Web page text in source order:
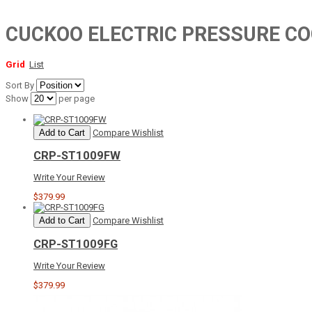
CUCKOO ELECTRIC PRESSURE
Grid List
Sort By
Show
per page
Add to Cart Compare Wishlist
CRP-ST1009FW
Write Your Review
$379.99
Add to Cart Compare Wishlist
CRP-ST1009FG
Write Your Review
$379.99